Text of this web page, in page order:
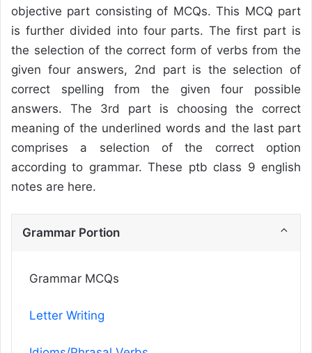
objective part consisting of MCQs. This MCQ part
is further divided into four parts. The first part is
the selection of the correct form of verbs from the
given four answers, 2nd part is the selection of
correct spelling from the given four possible
answers. The 3rd part is choosing the correct
meaning of the underlined words and the last part
comprises a selection of the correct option
according to grammar. These ptb class 9 english
notes are here.
Grammar Portion
Grammar MCQs
Letter Writing